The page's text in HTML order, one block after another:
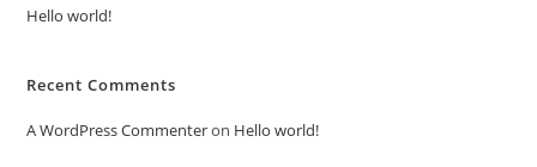
Hello world!
Recent Comments
A WordPress Commenteron Hello world!